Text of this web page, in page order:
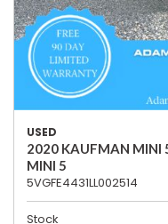
USED
2020 KAUFMAN MINI
MINI 5
5VGFE4431LL002514
Stock